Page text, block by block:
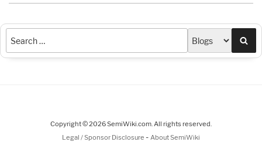
Copyright © 2026 SemiWiki.com. All rights reserved.
Legal / Sponsor Disclosure - About SemiWiki